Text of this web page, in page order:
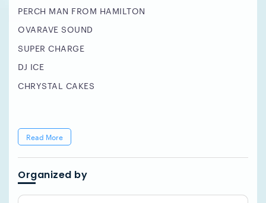
PERCH MAN FROM HAMILTON
OVARAVE SOUND
SUPER CHARGE
DJ ICE
CHRYSTAL CAKES
Read More
Organized by